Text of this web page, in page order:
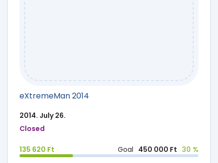
eXtremeMan 2014
2014. July 26.
Closed
135 620 Ft Goal 450 000 Ft 30 %